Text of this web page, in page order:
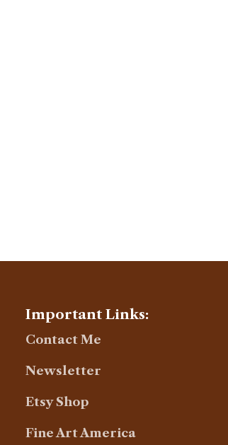
Important Links:
Contact Me
Newsletter
Etsy Shop
Fine Art America